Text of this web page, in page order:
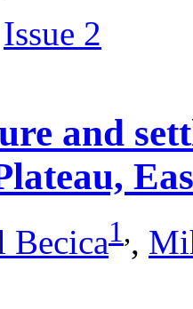
Issue 2
and
Becica1,,